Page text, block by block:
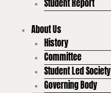
Student Report
About Us
History
Committee
Student Led Society
Governing Body